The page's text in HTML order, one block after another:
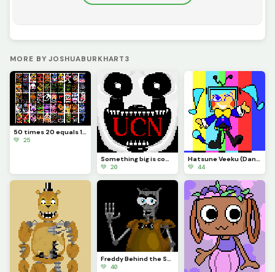
MORE BY JOSHUABURKHART3
50 times 20 equals 1000
💚 25
Something big is coming...
💚 20
Hatsune Veeku (Dandys World skin idea)
💚 44
Freddy Behind the Scenes
💚 40